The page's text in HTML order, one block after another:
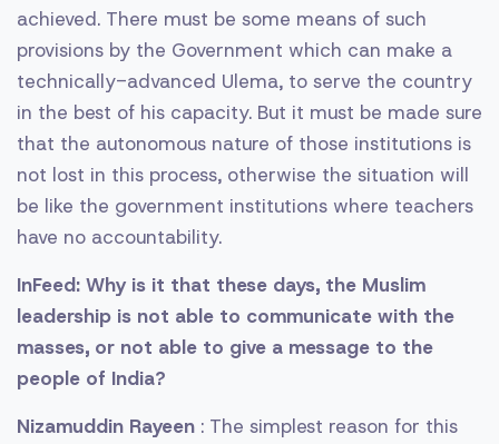
achieved. There must be some means of such
provisions by the Government which can make a
technically-advanced Ulema, to serve the country
in the best of his capacity. But it must be made sure
that the autonomous nature of those institutions is
not lost in this process, otherwise the situation will
be like the government institutions where teachers
have no accountability.
InFeed: Why is it that these days, the Muslim
leadership is not able to communicate with the
masses, or not able to give a message to the
people of India?
Nizamuddin Rayeen : The simplest reason for this